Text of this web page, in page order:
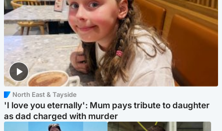
North East & Tayside
'I love you eternally': Mum pays tribute to daughter
as dad charged with murder